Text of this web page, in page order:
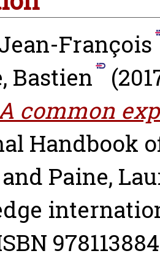
François
Bastien
common
Handbook
and Paine,